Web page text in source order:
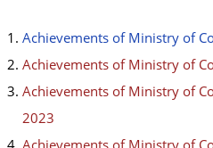
Achievements of Ministry of
Achievements of Ministry of
Achievements of Ministry of
2023